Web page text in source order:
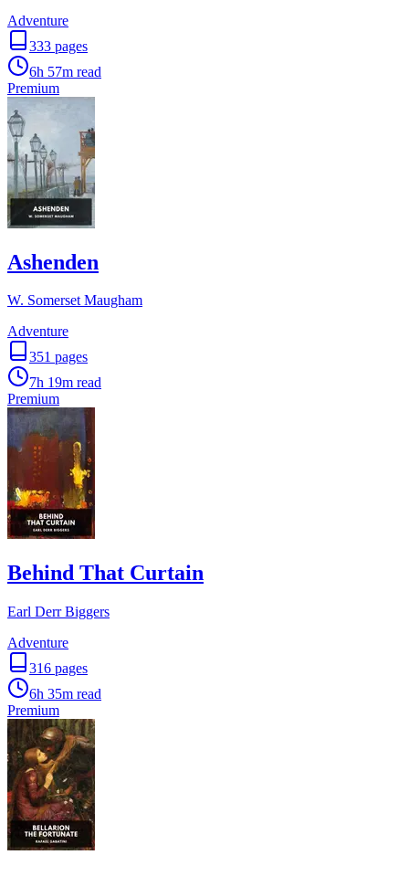
Adventure
333 pages
6h 57m read
Premium
Ashenden
W. Somerset Maugham
Adventure
351 pages
7h 19m read
Premium
Behind That Curtain
Earl Derr Biggers
Adventure
316 pages
6h 35m read
Premium